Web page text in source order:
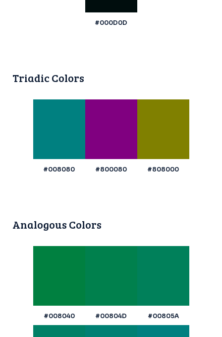
#000D0D
Triadic Colors
#008080 #800080 #808000
Analogous Colors
#008040 #00804D #00805A